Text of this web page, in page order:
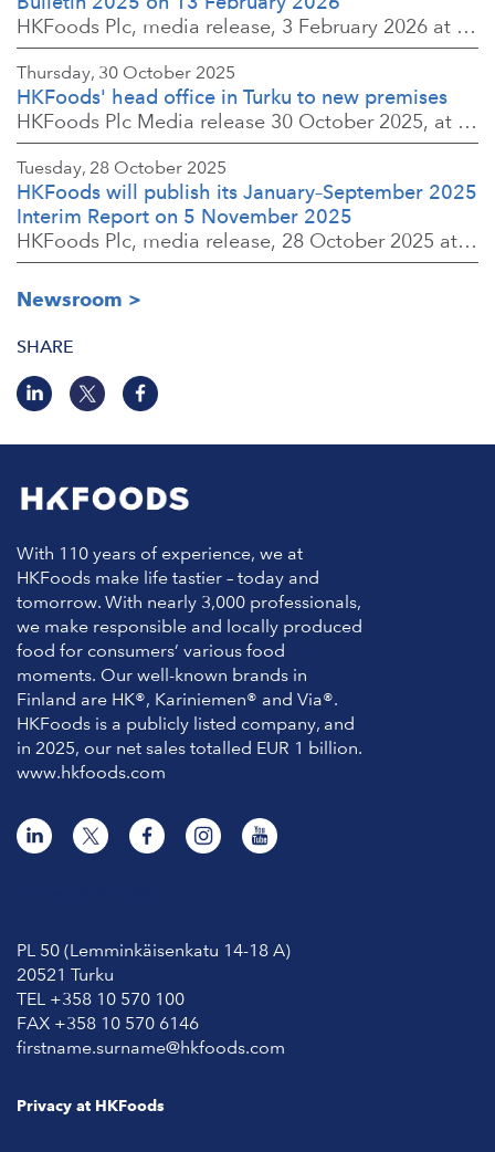
HKFoods Plc, media release, 3 February 2026 at 13:30 EET
Thursday, 30 October 2025
HKFoods' head office in Turku to new premises
HKFoods Plc Media release 30 October 2025, at 10:00 Finnish time
Tuesday, 28 October 2025
HKFoods will publish its January–September 2025
Interim Report on 5 November 2025
HKFoods Plc, media release, 28 October 2025 at 2:00 P.M. EET
Newsroom
SHARE
With 110 years of experience, we at
HKFoods make life tastier – today and
tomorrow. With nearly 3,000 professionals,
we make responsible and locally produced
food for consumers’ various food
moments. Our well-known brands in
Finland are HK®, Kariniemen® and Via®.
HKFoods is a publicly listed company, and
in 2025, our net sales totalled EUR 1 billion.
www.hkfoods.com
PL 50 (Lemminkäisenkatu 14-18 A)
20521 Turku
TEL +358 10 570 100
FAX +358 10 570 6146
firstname.surname@hkfoods.com
Privacy at HKFoods